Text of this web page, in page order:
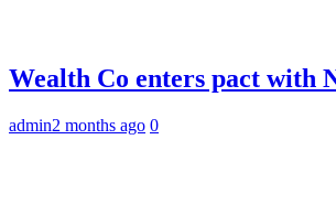
Wealth Co enters pact with
admin2 months ago 0